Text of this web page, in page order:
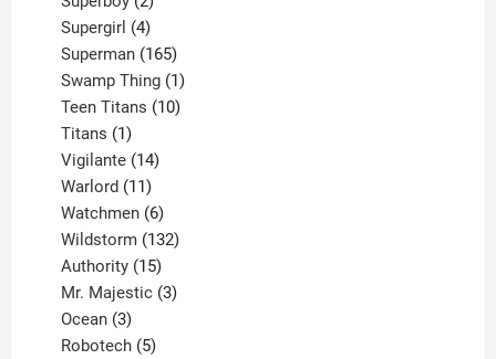
products
Supergirl 4
products
Superman 165
products
Swamp Thing 1
product
Teen Titans 10
Titans 1
product
Vigilante 14
Warlord 11
products
Watchmen 6
products
Wildstorm 132
Authority 15
products
Mr. Majestic 3
Ocean 3
products
Robotech 5